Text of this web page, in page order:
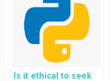
Is it ethical to seek